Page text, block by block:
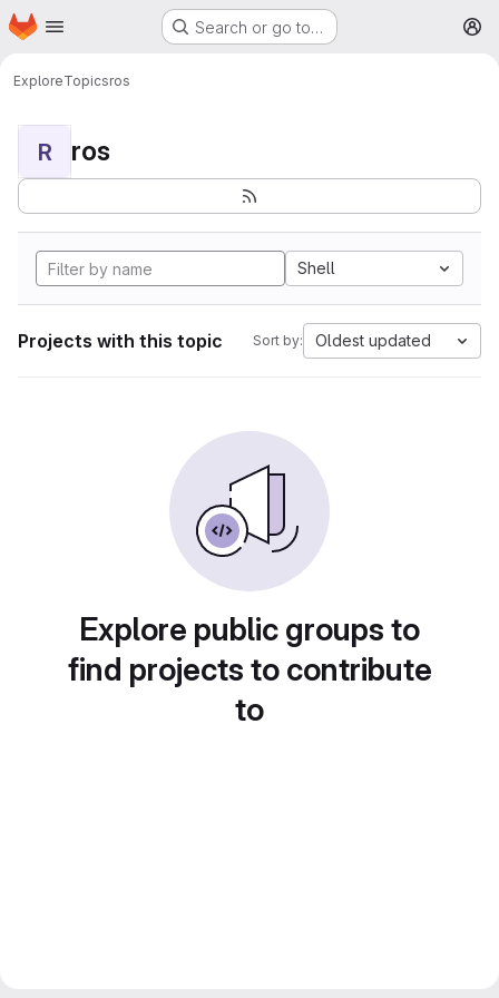
Skip to main content
Homepage Search or go to…
ExploreTopicsros
R ros
Shell
Projects with this topic Sort by: Oldest updated
Explore public groups to
find projects to contribute
to